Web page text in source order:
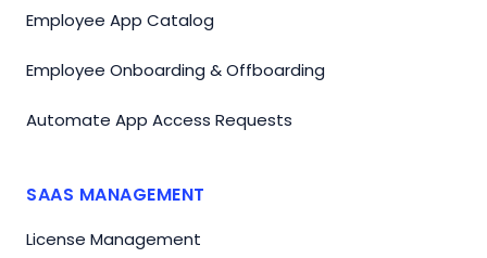
Employee App Catalog
Employee Onboarding & Offboarding
Automate App Access Requests
SAAS MANAGEMENT
License Management